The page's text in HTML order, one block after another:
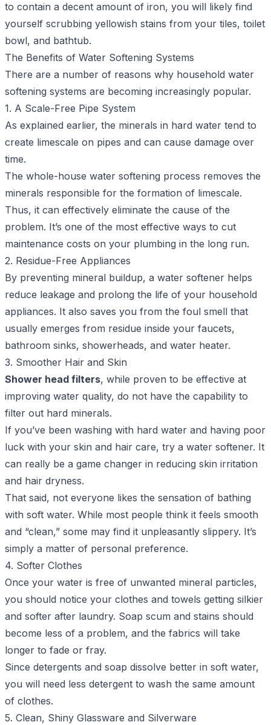
to contain a decent amount of iron, you will likely find
yourself scrubbing yellowish stains from your tiles, toilet
bowl, and bathtub.
The Benefits of Water Softening Systems
There are a number of reasons why household water
softening systems are becoming increasingly popular.
1. A Scale-Free Pipe System
As explained earlier, the minerals in hard water tend to
create limescale on pipes and can cause damage over
time.
The whole-house water softening process removes the
minerals responsible for the formation of limescale.
Thus, it can effectively eliminate the cause of the
problem. It’s one of the most effective ways to cut
maintenance costs on your plumbing in the long run.
2. Residue-Free Appliances
By preventing mineral buildup, a water softener helps
reduce leakage and prolong the life of your household
appliances. It also saves you from the foul smell that
usually emerges from residue inside your faucets,
bathroom sinks, showerheads, and water heater.
3. Smoother Hair and Skin
Shower head filters, while proven to be effective at
improving water quality, do not have the capability to
filter out hard minerals.
If you’ve been washing with hard water and having poor
luck with your skin and hair care, try a water softener. It
can really be a game changer in reducing skin irritation
and hair dryness.
That said, not everyone likes the sensation of bathing
with soft water. While most people think it feels smooth
and “clean,” some may find it unpleasantly slippery. It’s
simply a matter of personal preference.
4. Softer Clothes
Once your water is free of unwanted mineral particles,
you should notice your clothes and towels getting silkier
and softer after laundry. Soap scum and stains should
become less of a problem, and the fabrics will take
longer to fade or fray.
Since detergents and soap dissolve better in soft water,
you will need less detergent to wash the same amount
of clothes.
5. Clean, Shiny Glassware and Silverware